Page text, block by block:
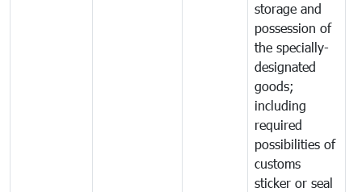
storage and
possession of
the specially-
designated
goods;
including
required
possibilities of
customs
sticker or seal